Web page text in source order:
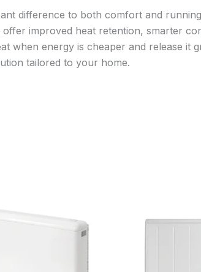
difference to both comfort and
improved heat retention, smarter
when energy is cheaper and release it
tailored to your home.
through